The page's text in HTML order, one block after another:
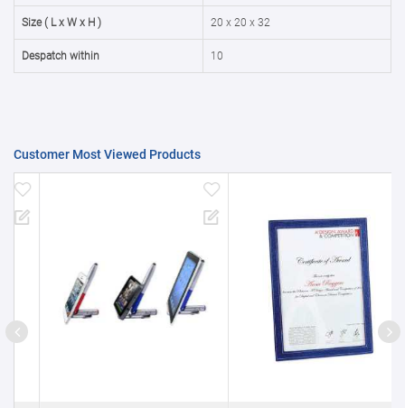
Size ( L x W x H ) 20 x 20 x 32
Despatch within 10
Customer Most Viewed Products